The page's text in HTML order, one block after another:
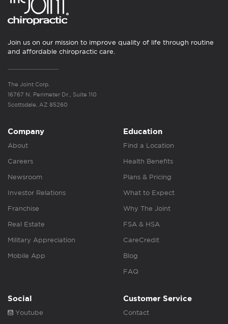
Join us on our mission to improve quality of life through routine
and affordable chiropractic care.
The Joint Corp.
16767 N. Perimeter Dr., Suite 110
Scottsdale, AZ 85260
Company
About
Careers
Newsroom
Investor Relations
Franchise
Real Estate
Military Appreciation
Mobile App
Education
Find a Location
Health Benefits
Plans & Pricing
What to Expect
Why The Joint
FSA & HSA
CareCredit
Blog
FAQ
Social
Youtube
Customer Service
Contact